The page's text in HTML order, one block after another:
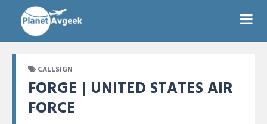
CALLSIGN
FORGE | UNITED STATES AIR
FORCE